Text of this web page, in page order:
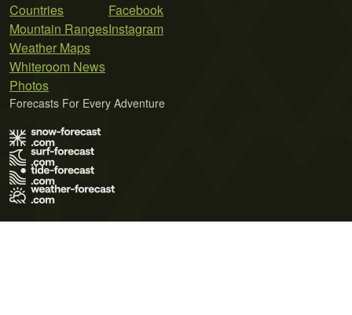
Countries
Mountain Ranges
Weather Maps
Whiteroom News
Photos
Facebook
Instagram
Forecasts For Every Adventure